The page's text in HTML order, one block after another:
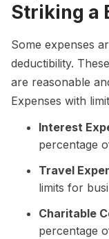
Striking a
Some expenses
deductibility.
are reasonable
Expenses with
Interest
percentage
Travel
limits for
Charitable
percentage